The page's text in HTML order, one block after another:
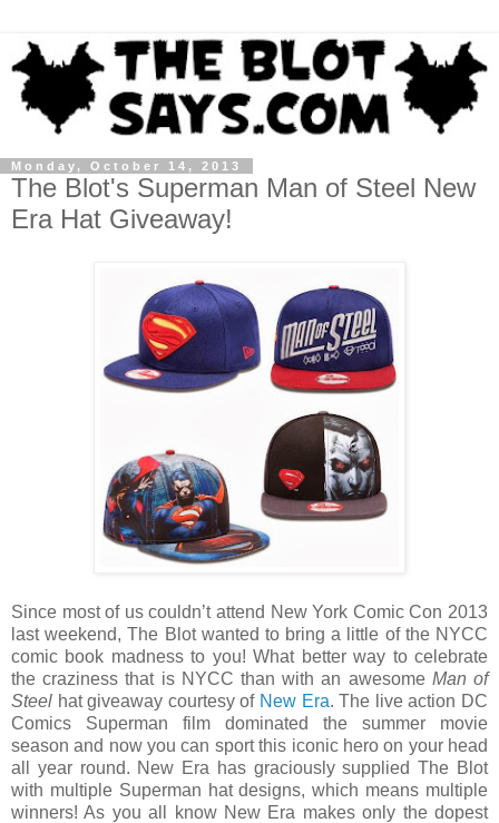
Monday, October 14, 2013
The Blot's Superman Man of Steel New
Era Hat Giveaway!
Since most of us couldn’t attend New York Comic Con 2013
last weekend, The Blot wanted to bring a little of the NYCC
comic book madness to you! What better way to celebrate
the craziness that is NYCC than with an awesome Man of
Steel hat giveaway courtesy of New Era. The live action DC
Comics Superman film dominated the summer movie
season and now you can sport this iconic hero on your head
all year round. New Era has graciously supplied The Blot
with multiple Superman hat designs, which means multiple
winners! As you all know New Era makes only the dopest